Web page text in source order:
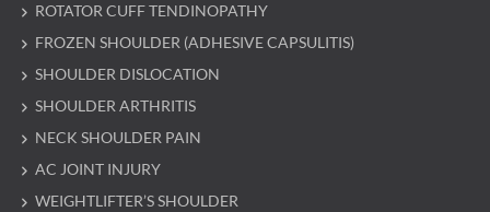
ROTATOR CUFF TENDINOPATHY
FROZEN SHOULDER (ADHESIVE CAPSULITIS)
SHOULDER DISLOCATION
SHOULDER ARTHRITIS
NECK SHOULDER PAIN
AC JOINT INJURY
WEIGHTLIFTER’S SHOULDER